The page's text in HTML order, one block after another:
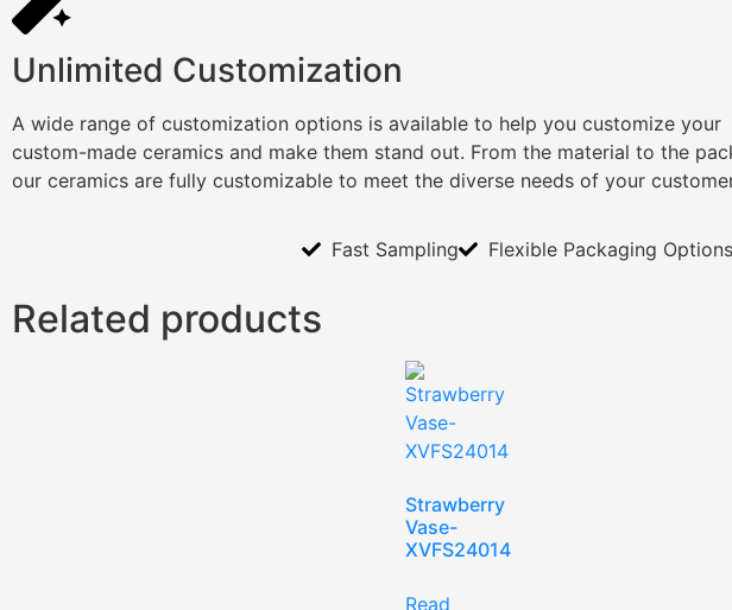
Unlimited Customization
A wide range of customization options is available to help you customize your
custom-made ceramics and make them stand out. From the material to the
our ceramics are fully customizable to meet the diverse needs of your
Fast Sampling Flexible Packaging Options
Related products
Strawberry
Vase-
XVFS24014
Read